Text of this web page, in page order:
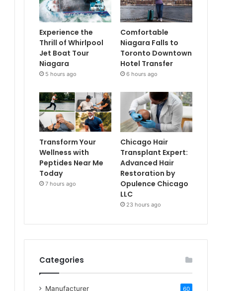
Experience the
Thrill of Whirlpool
Jet Boat Tour
Niagara
5 hours ago
Comfortable
Niagara Falls to
Toronto Downtown
Hotel Transfer
6 hours ago
Transform Your
Wellness with
Peptides Near Me
Today
7 hours ago
Chicago Hair
Transplant Expert:
Advanced Hair
Restoration by
Opulence Chicago
LLC
23 hours ago
Categories
Manufacturer 60